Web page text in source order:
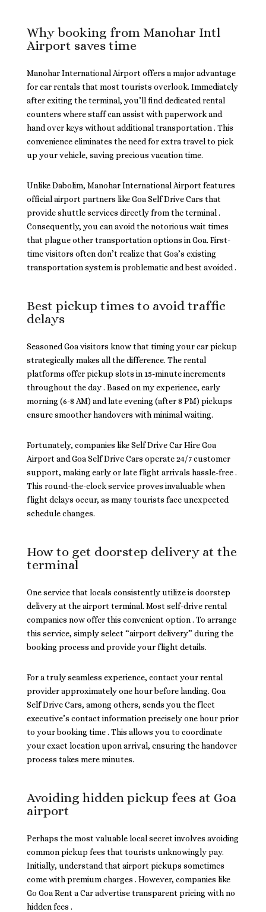
Why booking from Manohar Intl
Airport saves time
Manohar International Airport offers a major advantage
for car rentals that most tourists overlook. Immediately
after exiting the terminal, you’ll find dedicated rental
counters where staff can assist with paperwork and
hand over keys without additional transportation . This
convenience eliminates the need for extra travel to pick
up your vehicle, saving precious vacation time.
Unlike Dabolim, Manohar International Airport features
official airport partners like Goa Self Drive Cars that
provide shuttle services directly from the terminal .
Consequently, you can avoid the notorious wait times
that plague other transportation options in Goa. First-
time visitors often don’t realize that Goa’s existing
transportation system is problematic and best avoided .
Best pickup times to avoid traffic
delays
Seasoned Goa visitors know that timing your car pickup
strategically makes all the difference. The rental
platforms offer pickup slots in 15-minute increments
throughout the day . Based on my experience, early
morning (6-8 AM) and late evening (after 8 PM) pickups
ensure smoother handovers with minimal waiting.
Fortunately, companies like Self Drive Car Hire Goa
Airport and Goa Self Drive Cars operate 24/7 customer
support, making early or late flight arrivals hassle-free .
This round-the-clock service proves invaluable when
flight delays occur, as many tourists face unexpected
schedule changes.
How to get doorstep delivery at the
terminal
One service that locals consistently utilize is doorstep
delivery at the airport terminal. Most self-drive rental
companies now offer this convenient option . To arrange
this service, simply select “airport delivery” during the
booking process and provide your flight details.
For a truly seamless experience, contact your rental
provider approximately one hour before landing. Goa
Self Drive Cars, among others, sends you the fleet
executive’s contact information precisely one hour prior
to your booking time . This allows you to coordinate
your exact location upon arrival, ensuring the handover
process takes mere minutes.
Avoiding hidden pickup fees at Goa
airport
Perhaps the most valuable local secret involves avoiding
common pickup fees that tourists unknowingly pay.
Initially, understand that airport pickups sometimes
come with premium charges . However, companies like
Go Goa Rent a Car advertise transparent pricing with no
hidden fees .